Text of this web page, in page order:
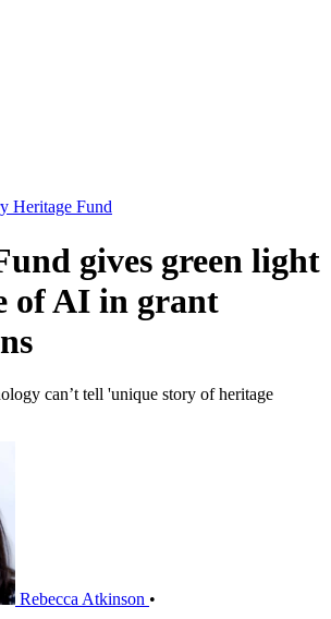
Heritage Fund
gives green light
of AI in grant
can’t tell 'unique story of heritage
Rebecca Atkinson •